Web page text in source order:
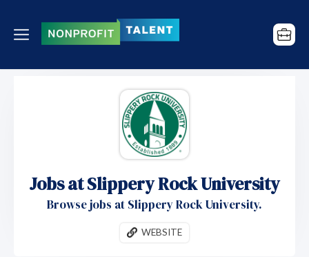
Jobs at Slippery Rock University
Browse jobs at Slippery Rock University.
WEBSITE